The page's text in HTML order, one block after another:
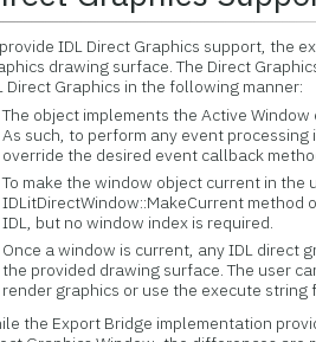
IDL Direct Graphics support, the
drawing surface. The Direct
Direct Graphics in the following manner:
The object implements the Active
As such, to perform any event
override the desired event callback
To make the window object current in
IDLitDirectWindow::MakeCurrent method
IDL, but no window index is required.
Once a window is current, any IDL direct
the provided drawing surface. The user
render graphics or use the execute
the Export Bridge implementation